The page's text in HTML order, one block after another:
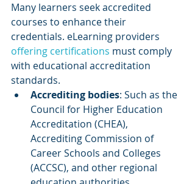
Many learners seek accredited
courses to enhance their
credentials. eLearning providers
offering certifications must comply
with educational accreditation
standards.
Accrediting bodies: Such as the
Council for Higher Education
Accreditation (CHEA),
Accrediting Commission of
Career Schools and Colleges
(ACCSC), and other regional